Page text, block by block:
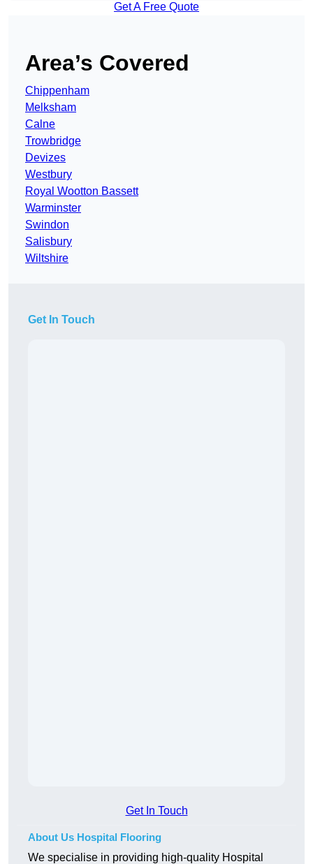
Get A Free Quote
Area’s Covered
Chippenham
Melksham
Calne
Trowbridge
Devizes
Westbury
Royal Wootton Bassett
Warminster
Swindon
Salisbury
Wiltshire
Get In Touch
Get In Touch
About Us Hospital Flooring
We specialise in providing high-quality Hospital